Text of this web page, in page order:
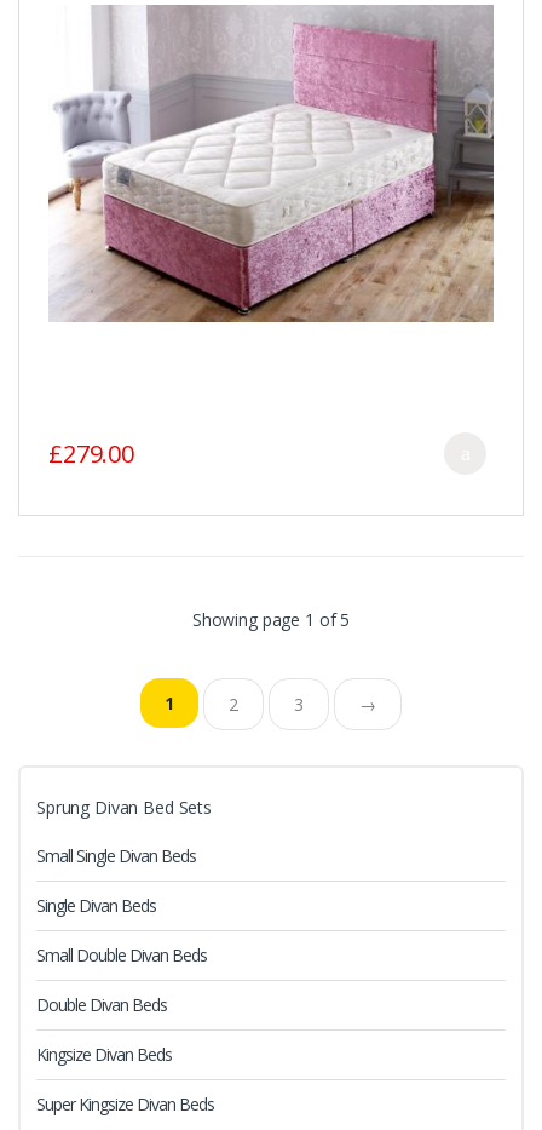
£279.00
Showing page 1 of 5
1 2 3 →
Sprung Divan Bed Sets
Small Single Divan Beds
Single Divan Beds
Small Double Divan Beds
Double Divan Beds
Kingsize Divan Beds
Super Kingsize Divan Beds